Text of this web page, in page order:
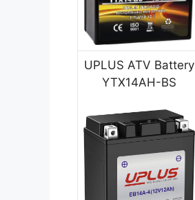
UPLUS ATV Battery
YTX14AH-BS